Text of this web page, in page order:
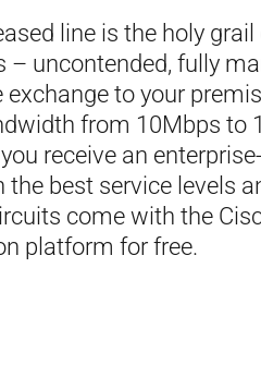
line is the holy
– uncontended, fully
to your
from 10Mbps to
receive an
the best service levels
come with the
platform for free.